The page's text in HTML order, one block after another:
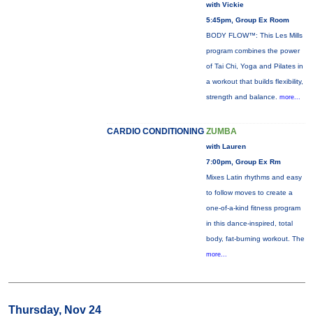
with Vickie
5:45pm, Group Ex Room
BODY FLOW™: This Les Mills
program combines the power
of Tai Chi, Yoga and Pilates in
a workout that builds flexibility,
strength and balance. more...
CARDIO CONDITIONING ZUMBA
with Lauren
7:00pm, Group Ex Rm
Mixes Latin rhythms and easy
to follow moves to create a
one-of-a-kind fitness program
in this dance-inspired, total
body, fat-burning workout. The
more...
Thursday, Nov 24